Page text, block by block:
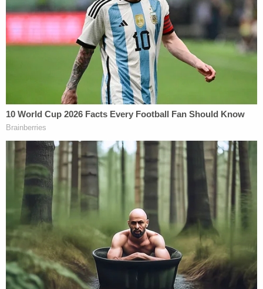
along Constitution Avenue, which connects the
Capitol grounds to the Ellipse, where Trump spoke
at the so-called "Stop the Steal" rally andurged his
to demand Congress stop certifying
"Yeah, so that group of about 200, 250 people are
walking down on [Constitution] Avenue,
approaching Delaware, by checkpoint one and the
units and the north barricade," an officer can be
heard saying at 11:58 a.m., adding that "they are
taking over the street."